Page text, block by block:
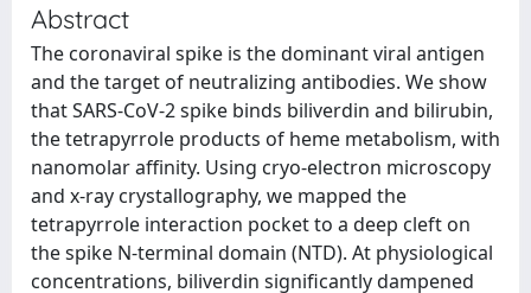
Abstract
The coronaviral spike is the dominant viral antigen
and the target of neutralizing antibodies. We show
that SARS-CoV-2 spike binds biliverdin and bilirubin,
the tetrapyrrole products of heme metabolism, with
nanomolar affinity. Using cryo-electron microscopy
and x-ray crystallography, we mapped the
tetrapyrrole interaction pocket to a deep cleft on
the spike N-terminal domain (NTD). At physiological
concentrations, biliverdin significantly dampened